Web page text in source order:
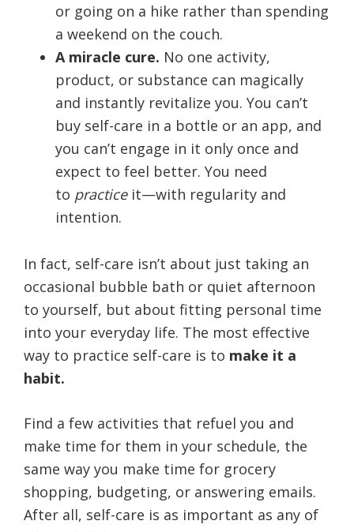
or going on a hike rather than spending
a weekend on the couch.
A miracle cure. No one activity,
product, or substance can magically
and instantly revitalize you. You can’t
buy self-care in a bottle or an app, and
you can’t engage in it only once and
expect to feel better. You need
to practiceit—with regularity and
intention.
In fact, self-care isn’t about just taking an
occasional bubble bath or quiet afternoon
to yourself, but about fitting personal time
into your everyday life. The most effective
way to practice self-care is to make it a
habit.
Find a few activities that refuel you and
make time for them in your schedule, the
same way you make time for grocery
shopping, budgeting, or answering emails.
After all, self-care is as important as any of